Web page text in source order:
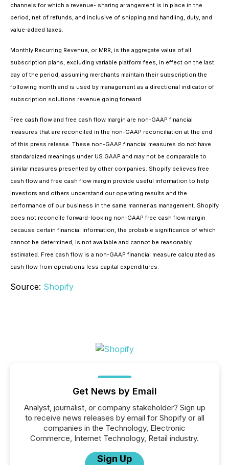
channels for which a revenue- sharing arrangement is in place in the
period, net of refunds, and inclusive of shipping and handling, duty, and
value-added taxes.
Monthly Recurring Revenue, or MRR, is the aggregate value of all
subscription plans, excluding variable platform fees, in effect on the last
day of the period, assuming merchants maintain their subscription the
following month and is used by management as a directional indicator of
subscription solutions revenue going forward.
Free cash flow and free cash flow margin are non-GAAP financial
measures that are reconciled in the non-GAAP reconciliation at the end
of this press release. These non-GAAP financial measures do not have
standardized meanings under US GAAP and may not be comparable to
similar measures presented by other companies. Shopify believes free
cash flow and free cash flow margin provide useful information to help
investors and others understand our operating results and the
performance of our business in the same manner as management. Shopify
does not reconcile forward-looking non-GAAP free cash flow margin
because certain financial information, the probable significance of which
cannot be determined, is not available and cannot be reasonably
estimated. Free cash flow is a non-GAAP financial measure calculated as
cash flow from operations less capital expenditures.
Source: Shopify
Get News by Email
Analyst, journalist, or company stakeholder? Sign up
to receive news releases by email for Shopify or all
companies in the Technology, Electronic
Commerce, Internet Technology, Retail industry.
Sign Up